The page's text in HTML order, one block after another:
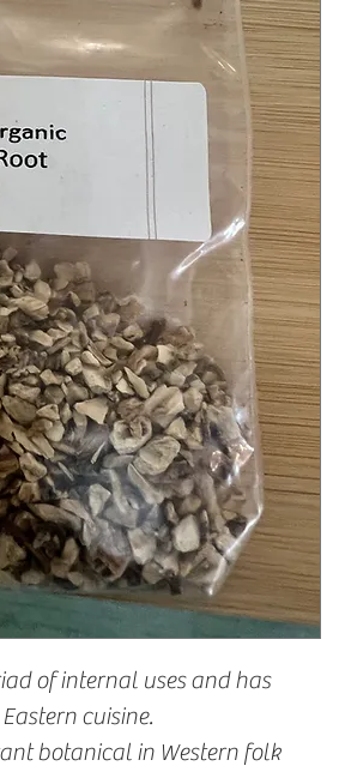
of internal uses and has
cuisine.
botanical in Western folk